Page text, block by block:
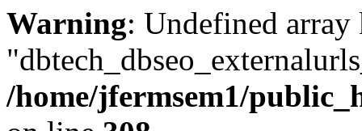
Warning: Undefined array
/home/jfermsem1/